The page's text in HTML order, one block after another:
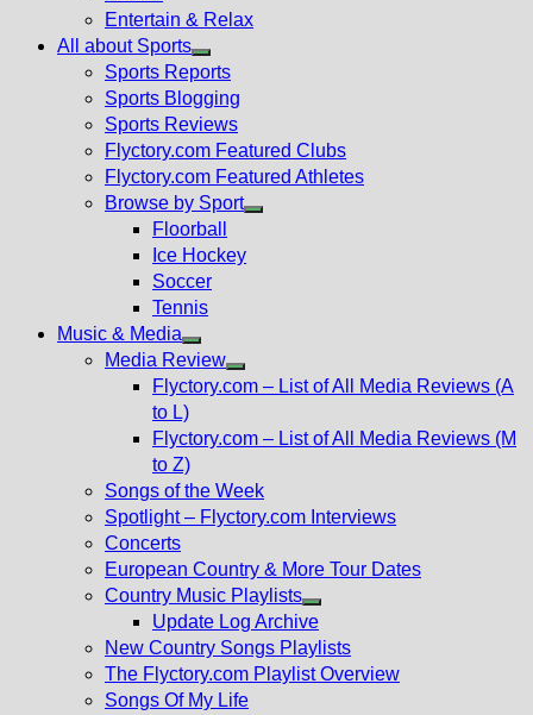
menu
Entertain & Relax
All about Sports
Show
sub
menu
Sports Reports
Sports Blogging
Sports Reviews
Flyctory.com Featured Clubs
Flyctory.com Featured Athletes
Browse by Sport
Floorball
Ice Hockey
Soccer
Tennis
Music & Media
Show
sub
Media Review
Show
menu
Flyctory.com – List of All Media Reviews (A
to L)
Flyctory.com – List of All Media Reviews (M
to Z)
Songs of the Week
Spotlight – Flyctory.com Interviews
Concerts
European Country & More Tour Dates
Country Music Playlists
Show
sub
menu
Update Log Archive
New Country Songs Playlists
The Flyctory.com Playlist Overview
Songs Of My Life